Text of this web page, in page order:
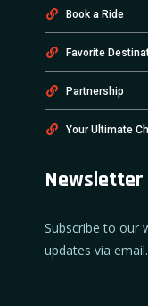
Book a Ride
Favorite
Partnership
Your Ultimate
Newsletter
Subscribe to our
updates via email.